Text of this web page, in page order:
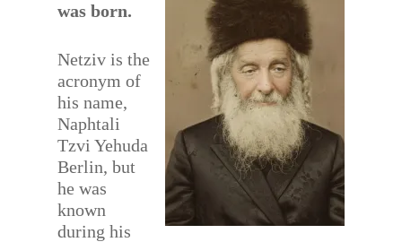
was born.
Netziv is the
acronym of
his name,
Naphtali
Tzvi Yehuda
Berlin, but
he was
known
during his